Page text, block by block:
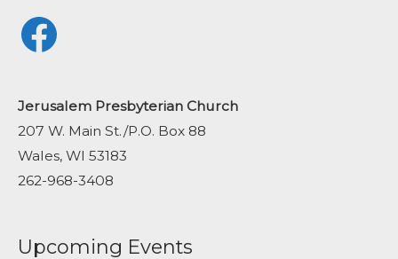
Facebook
Jerusalem Presbyterian Church
207 W. Main St./P.O. Box 88
Wales, WI 53183
262-968-3408
Upcoming Events